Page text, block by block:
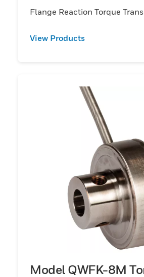
Flange Reaction Torque
View Products
Model QWFK-8M